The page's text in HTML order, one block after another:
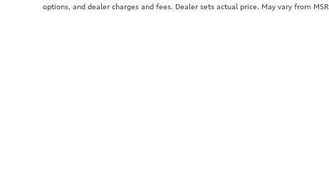
options, and dealer charges and fees. Dealer sets actual price. May vary from